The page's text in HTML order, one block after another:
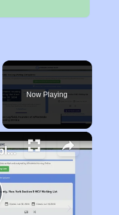
Now Playing
Finding Affordable Housing in Pennsylvania